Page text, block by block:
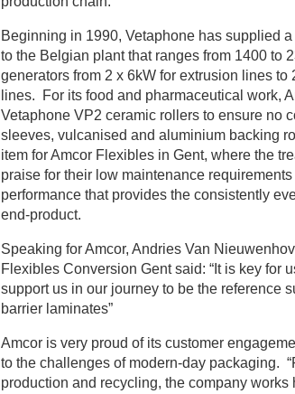
Beginning in 1990, Vetaphone has supplied
to the Belgian plant that ranges from 1400 to
generators from 2 x 6kW for extrusion lines to
lines. For its food and pharmaceutical work,
Vetaphone VP2 ceramic rollers to ensure no
sleeves, vulcanised and aluminium backing
item for Amcor Flexibles in Gent, where the
praise for their low maintenance
performance that provides the consistently
end-product.
Speaking for Amcor, Andries Van
Flexibles Conversion Gent said: “It is key for
support us in our journey to be the reference
barrier laminates”
Amcor is very proud of its customer
to the challenges of modern-day packaging.
production and recycling, the company works